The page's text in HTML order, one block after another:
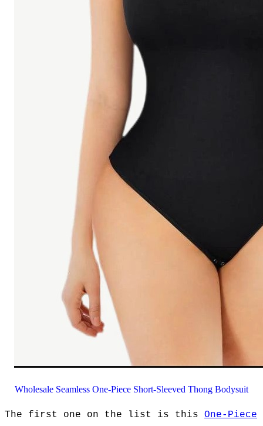
Wholesale Seamless One-Piece Short-Sleeved Thong Bodysuit
The first one on the list is this One-Piece